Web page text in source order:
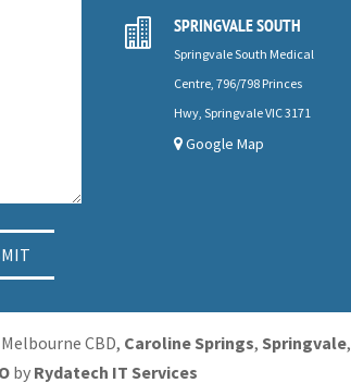
 SPRINGVALE SOUTH
Springvale South Medical
Centre, 796/798 Princes
Hwy, Springvale VIC 3171
Google Map
CBD, Caroline Springs, Springvale,
by Rydatech IT Services